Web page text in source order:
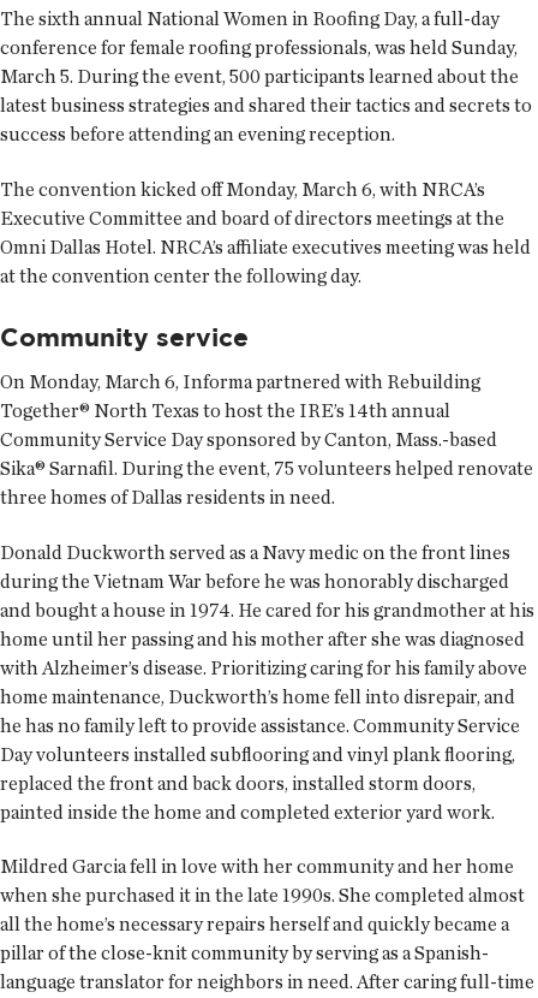
The sixth annual National Women in Roofing Day, a full-day
conference for female roofing professionals, was held Sunday,
March 5. During the event, 500 participants learned about the
latest business strategies and shared their tactics and secrets to
success before attending an evening reception.
The convention kicked off Monday, March 6, with NRCA’s
Executive Committee and board of directors meetings at the
Omni Dallas Hotel. NRCA’s affiliate executives meeting was held
at the convention center the following day.
Community service
On Monday, March 6, Informa partnered with Rebuilding
Together® North Texas to host the IRE’s 14th annual
Community Service Day sponsored by Canton, Mass.-based
Sika® Sarnafil. During the event, 75 volunteers helped renovate
three homes of Dallas residents in need.
Donald Duckworth served as a Navy medic on the front lines
during the Vietnam War before he was honorably discharged
and bought a house in 1974. He cared for his grandmother at his
home until her passing and his mother after she was diagnosed
with Alzheimer’s disease. Prioritizing caring for his family above
home maintenance, Duckworth’s home fell into disrepair, and
he has no family left to provide assistance. Community Service
Day volunteers installed subflooring and vinyl plank flooring,
replaced the front and back doors, installed storm doors,
painted inside the home and completed exterior yard work.
Mildred Garcia fell in love with her community and her home
when she purchased it in the late 1990s. She completed almost
all the home’s necessary repairs herself and quickly became a
pillar of the close-knit community by serving as a Spanish-
language translator for neighbors in need. After caring full-time